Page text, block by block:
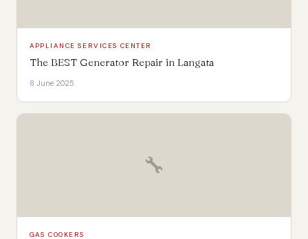
APPLIANCE SERVICES CENTER
The BEST Generator Repair in Langata
8 June 2025
🔧
GAS COOKERS